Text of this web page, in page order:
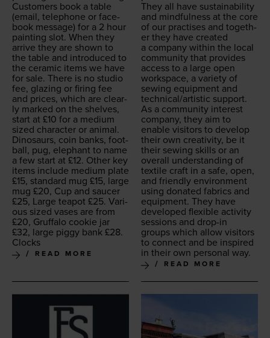
Cus­tomers book a table
(email, tele­phone or face­
book mes­sage) for a 2 hour
paint­ing slot. When they
arrive they are shown to
the table and intro­duced to
the ceram­ic items we have
for sale. There is no stu­dio
fee, glaz­ing or fir­ing fee
and prices, which are clear­
ly marked on the shelves,
start at £10 for a medi­um
sized char­ac­ter or ani­mal.
Dinosaurs, coin banks, foot­
ball, pug, ele­phant to name
a few start at £12. Oth­er key
items include medi­um plate
£15, stan­dard mug £15, large
mug £20, Cup and saucer
£25, Large teapot £25. Var­i­
ous sized vas­es are from
£20, Gruffa­lo cook­ie jar
£32, large pig­gy bank £28.
Clocks
READ MORE
They all have sus­tain­abil­i­ty
and mind­ful­ness at the core
of our prac­tis­es and togeth­
er they have cre­at­ed
a com­pa­ny with­in the local
com­mu­ni­ty that pro­vides
access to a large open
work­space, a vari­ety of
sewing equip­ment and
technical/​artistic support.
As a com­mu­ni­ty inter­est
com­pa­ny, they aim to
enable vis­i­tors to devel­op
their own cre­ativ­i­ty, be it
their sewing skills or an
over­all under­stand­ing of
tex­tile craft in a safe, open,
and friend­ly envi­ron­ment
using donat­ed fab­rics and
equip­ment. They have
devel­oped flex­i­ble activ­i­ty
ses­sions and drop-in
groups which allow vis­i­tors
to con­nect and be inspired
in their own per­son­al way.
READ MORE